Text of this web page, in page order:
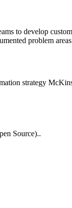
to develop
problem
strategy
Source)..